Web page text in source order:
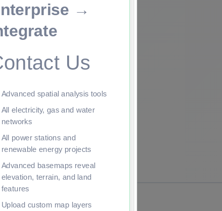
→
Us
Advanced spatial analysis tools
All electricity, gas and water
networks
All power stations and
renewable energy projects
Advanced basemaps reveal
elevation, terrain, and land
features
Upload custom map layers
to continue.